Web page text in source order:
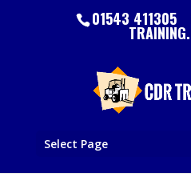
01543 411305
Select Page